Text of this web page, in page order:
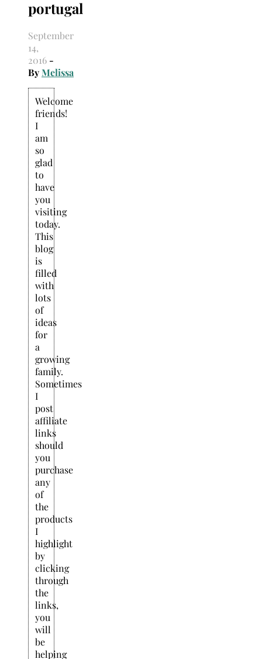
portugal
September
14,
2016 -
ByMelissa
Welcome
friends!
I
am
so
glad
to
have
you
visiting
today.
This
blog
is
filled
with
lots
of
ideas
for
a
growing
family.
Sometimes
I
post
affiliate
links
should
you
purchase
any
of
the
products
I
highlight
by
clicking
through
the
links,
you
will
be
helping